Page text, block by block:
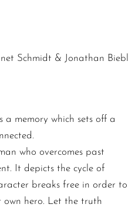
Schmidt & Jonathan Biebl
a memory which sets off a
who overcomes past
It depicts the cycle of
breaks free in order to
own hero. Let the truth